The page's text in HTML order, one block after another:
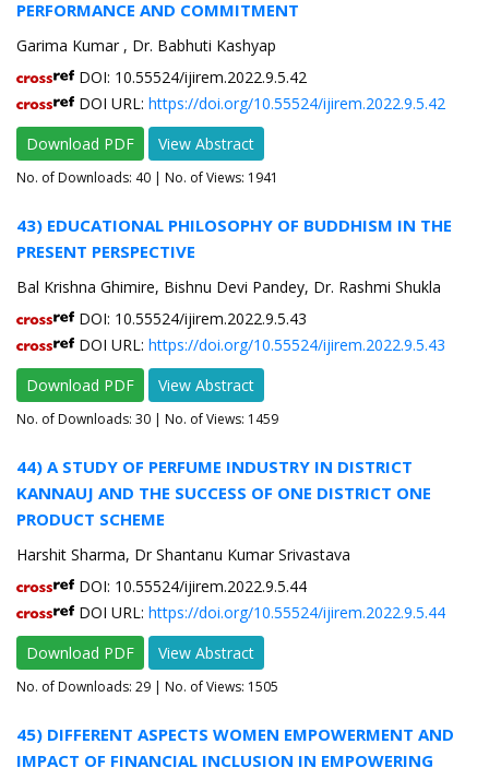
PERFORMANCE AND COMMITMENT
Garima Kumar , Dr. Babhuti Kashyap
DOI: 10.55524/ijirem.2022.9.5.42
DOI URL: https://doi.org/10.55524/ijirem.2022.9.5.42
Download PDF
View Abstract
No. of Downloads: 40 | No. of Views: 1941
43) EDUCATIONAL PHILOSOPHY OF BUDDHISM IN THE
PRESENT PERSPECTIVE
Bal Krishna Ghimire, Bishnu Devi Pandey, Dr. Rashmi Shukla
DOI: 10.55524/ijirem.2022.9.5.43
DOI URL: https://doi.org/10.55524/ijirem.2022.9.5.43
Download PDF
View Abstract
No. of Downloads: 30 | No. of Views: 1459
44) A STUDY OF PERFUME INDUSTRY IN DISTRICT
KANNAUJ AND THE SUCCESS OF ONE DISTRICT ONE
PRODUCT SCHEME
Harshit Sharma, Dr Shantanu Kumar Srivastava
DOI: 10.55524/ijirem.2022.9.5.44
DOI URL: https://doi.org/10.55524/ijirem.2022.9.5.44
Download PDF
View Abstract
No. of Downloads: 29 | No. of Views: 1505
45) DIFFERENT ASPECTS WOMEN EMPOWERMENT AND
IMPACT OF FINANCIAL INCLUSION IN EMPOWERING